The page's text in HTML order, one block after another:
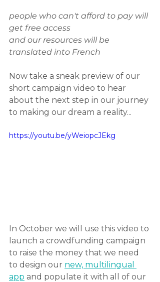
people who can't afford to pay will
get free access
and our resources will be
translated into French
Now take a sneak preview of our
short campaign video to hear
about the next step in our journey
to making our dream a reality...
https://youtu.be/yWeiopcJEkg
In October we will use this video to
launch a crowdfunding campaign
to raise the money that we need
to design our new, multilingual
app and populate it with all of our